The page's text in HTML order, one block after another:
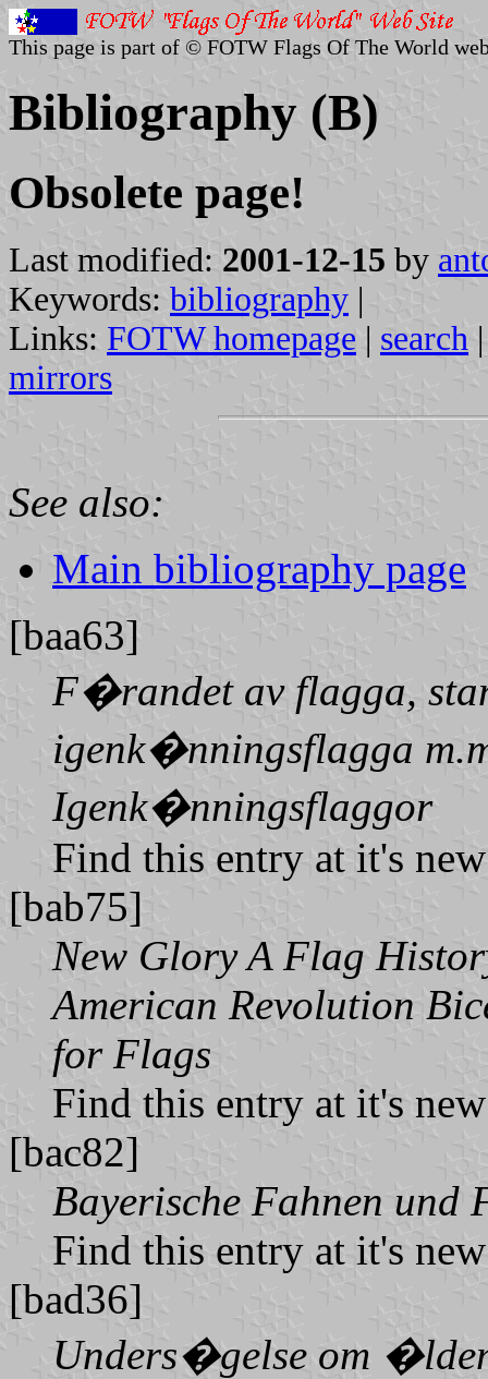
This page is part of © FOTW Flags Of The World
Bibliography (B)
Obsolete page!
Last modified: 2001-12-15 by
Keywords: bibliography |
Links: FOTW homepage | search
mirrors
See also:
Main bibliography page
[baa63]
F�randet av flagga,
igenk�nningsflagga
Igenk�nningsflaggor
Find this entry at it's
[bab75]
New Glory A Flag
American Revolution
for Flags
Find this entry at it's
[bac82]
Bayerische Fahnen und
Find this entry at it's
[bad36]
Unders�gelse om